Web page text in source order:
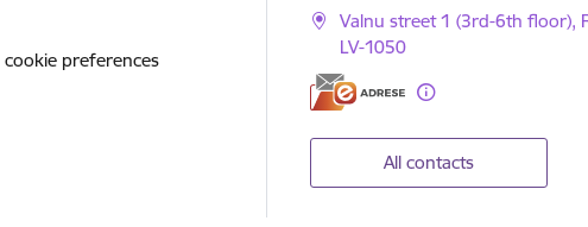
cookie preferences
Valnu street 1 (3rd-6th floor),
LV-1050
All contacts